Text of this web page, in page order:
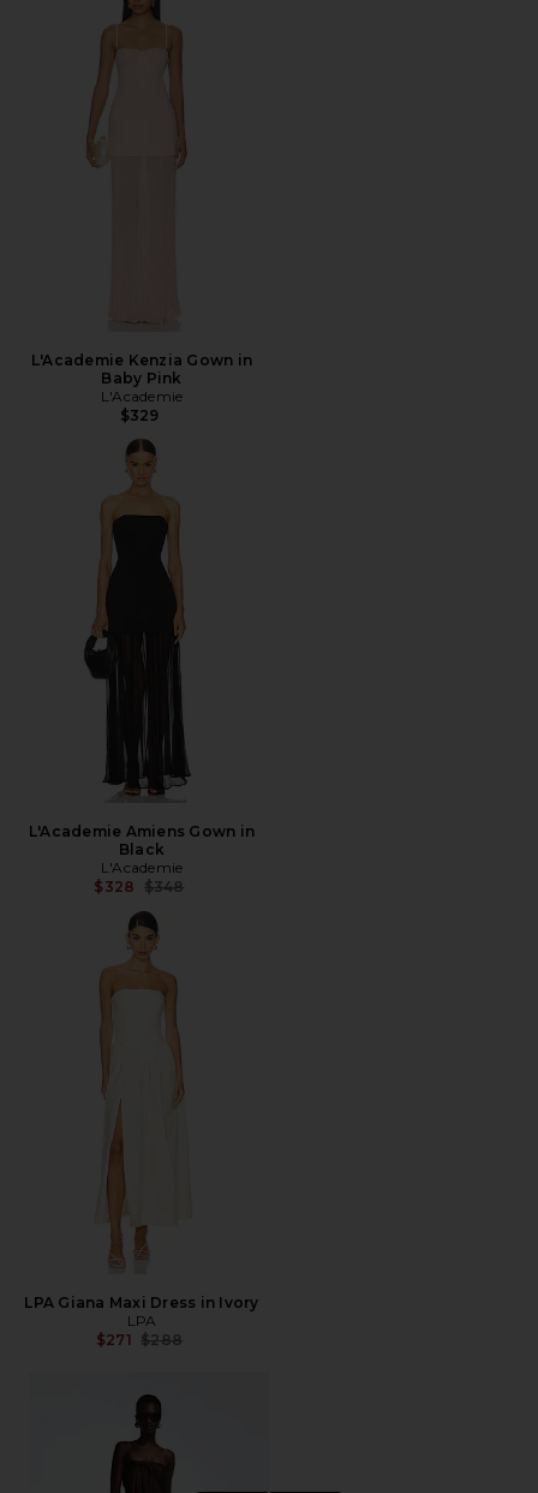
L'Academie Kenzia Gown in
Baby Pink
L'Academie
$329
L'Academie Amiens Gown in
Black
L'Academie
$328 Previous price:
$348
LPA Giana Maxi Dress in Ivory
LPA
$271 Previous price:
$288